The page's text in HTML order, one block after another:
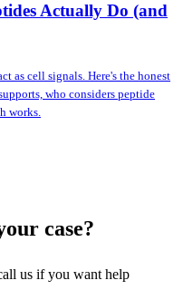
Actually Do (and
as cell signals. Here's the honest
who considers peptide
works.
case?
us if you want help